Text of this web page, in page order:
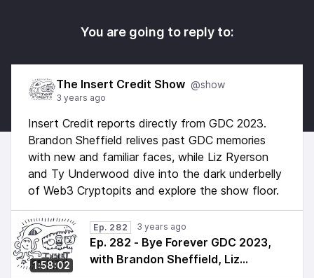
You are going to reply to:
The Insert Credit Show @show
3 years ago
Insert Credit reports directly from GDC 2023.
Brandon Sheffield relives past GDC memories
with new and familiar faces, while Liz Ryerson
and Ty Underwood dive into the dark underbelly
of Web3 Cryptopits and explore the show floor.
1:58:02
Ep. 282 3 years ago
Ep. 282 - Bye Forever GDC 2023,
with Brandon Sheffield, Liz